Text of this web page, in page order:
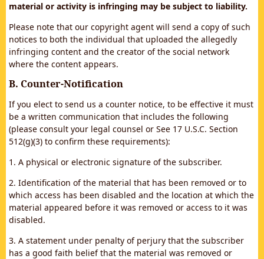
material or activity is infringing may be subject to liability.
Please note that our copyright agent will send a copy of such
notices to both the individual that uploaded the allegedly
infringing content and the creator of the social network
where the content appears.
B. Counter-Notification
If you elect to send us a counter notice, to be effective it must
be a written communication that includes the following
(please consult your legal counsel or See 17 U.S.C. Section
512(g)(3) to confirm these requirements):
1. A physical or electronic signature of the subscriber.
2. Identification of the material that has been removed or to
which access has been disabled and the location at which the
material appeared before it was removed or access to it was
disabled.
3. A statement under penalty of perjury that the subscriber
has a good faith belief that the material was removed or